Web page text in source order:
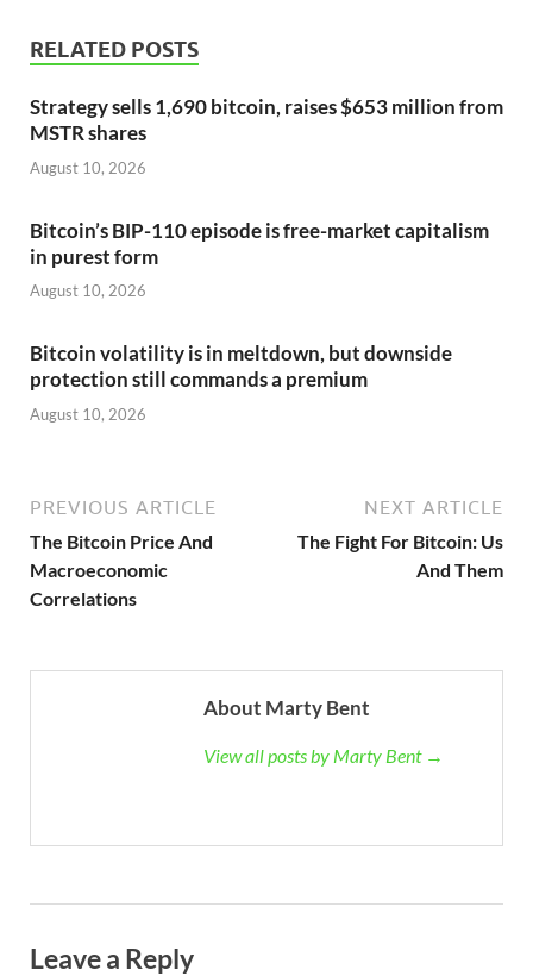
RELATED POSTS
Strategy sells 1,690 bitcoin, raises $653 million from
MSTR shares
August 10, 2026
Bitcoin’s BIP-110 episode is free-market capitalism
in purest form
August 10, 2026
Bitcoin volatility is in meltdown, but downside
protection still commands a premium
August 10, 2026
PREVIOUS ARTICLE
The Bitcoin Price And
Macroeconomic
Correlations
NEXT ARTICLE
The Fight For Bitcoin: Us
And Them
About Marty Bent
View all posts by Marty Bent →
Leave a Reply